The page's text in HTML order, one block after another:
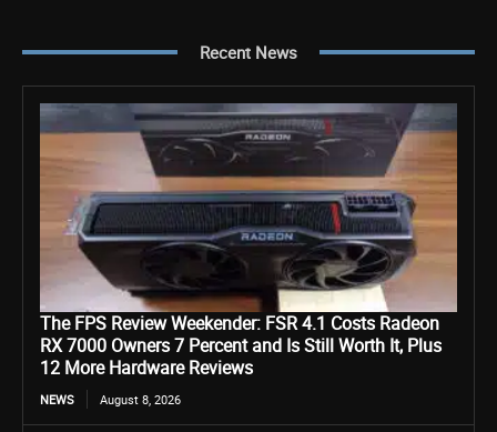
Recent News
The FPS Review Weekender: FSR 4.1 Costs Radeon
RX 7000 Owners 7 Percent and Is Still Worth It, Plus
12 More Hardware Reviews
NEWS August 8, 2026